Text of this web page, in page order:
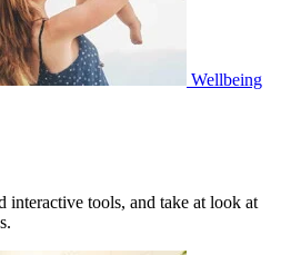
Wellbeing
interactive tools, and take at look at